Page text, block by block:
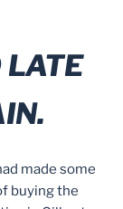
LATE
made some
buying the